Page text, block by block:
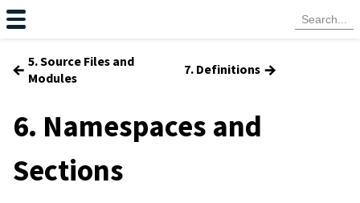
← 5. Source Files and
Modules
7. Definitions →
6. Namespaces and
Sections